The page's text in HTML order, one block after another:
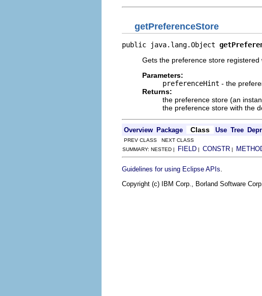
getPreferenceStore
public java.lang.Object
Gets the preference store registered
Parameters:
preferenceHint - the
Returns:
the preference store (an
the preference store with the
Overview Package Class Use Tree
PREV CLASS NEXT CLASS
SUMMARY: NESTED | FIELD | CONSTR |
Guidelines for using Eclipse APIs
Copyright (c) IBM Corp., Borland Software